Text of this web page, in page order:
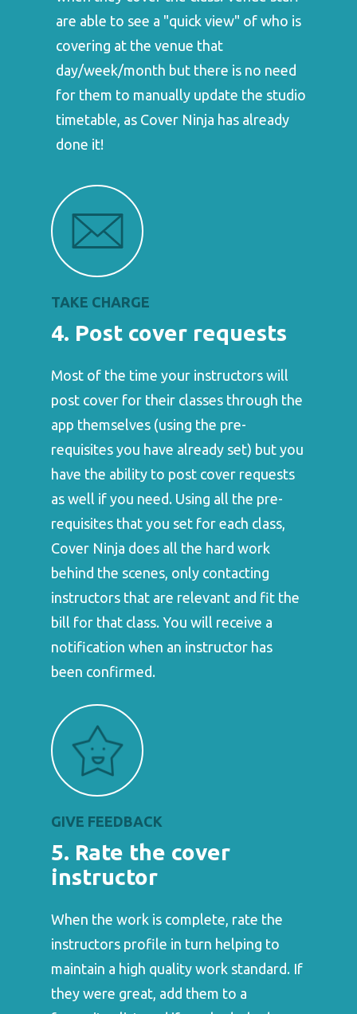
are able to see a "quick view" of who is
covering at the venue that
day/week/month but there is no need
for them to manually update the studio
timetable, as Cover Ninja has already
done it!
TAKE CHARGE
4. Post cover requests
Most of the time your instructors will
post cover for their classes through the
app themselves (using the pre-
requisites you have already set) but you
have the ability to post cover requests
as well if you need. Using all the pre-
requisites that you set for each class,
Cover Ninja does all the hard work
behind the scenes, only contacting
instructors that are relevant and fit the
bill for that class. You will receive a
notification when an instructor has
been confirmed.
GIVE FEEDBACK
5. Rate the cover
instructor
When the work is complete, rate the
instructors profile in turn helping to
maintain a high quality work standard. If
they were great, add them to a